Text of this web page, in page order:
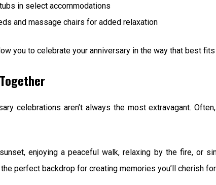
in select accommodations
and massage chairs for added relaxation
you to celebrate your anniversary in the way that best
celebrations aren’t always the most extravagant.
enjoying a peaceful walk, relaxing by the fire, or
perfect backdrop for creating memories you’ll cherish